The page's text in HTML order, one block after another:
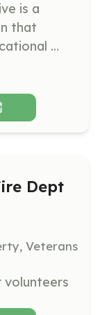
is a
that
through
Dept
Veterans
volunteers